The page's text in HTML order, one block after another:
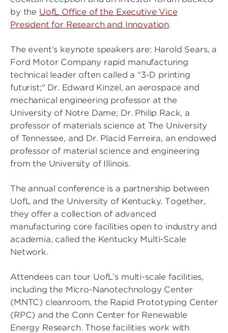
by the UofL Office of the Executive Vice
President for Research and Innovation.
The event’s keynote speakers are: Harold Sears, a
Ford Motor Company rapid manufacturing
technical leader often called a “3-D printing
futurist;" Dr. Edward Kinzel, an aerospace and
mechanical engineering professor at the
University of Notre Dame; Dr. Philip Rack, a
professor of materials science at The University
of Tennessee, and Dr. Placid Ferreira, an endowed
professor of material science and engineering
from the University of Illinois.
The annual conference is a partnership between
UofL and the University of Kentucky. Together,
they offer a collection of advanced
manufacturing core facilities open to industry and
academia, called the Kentucky Multi-Scale
Network.
Attendees can tour UofL’s multi-scale facilities,
including the Micro-Nanotechnology Center
(MNTC) cleanroom, the Rapid Prototyping Center
(RPC) and the Conn Center for Renewable
Energy Research. Those facilities work with